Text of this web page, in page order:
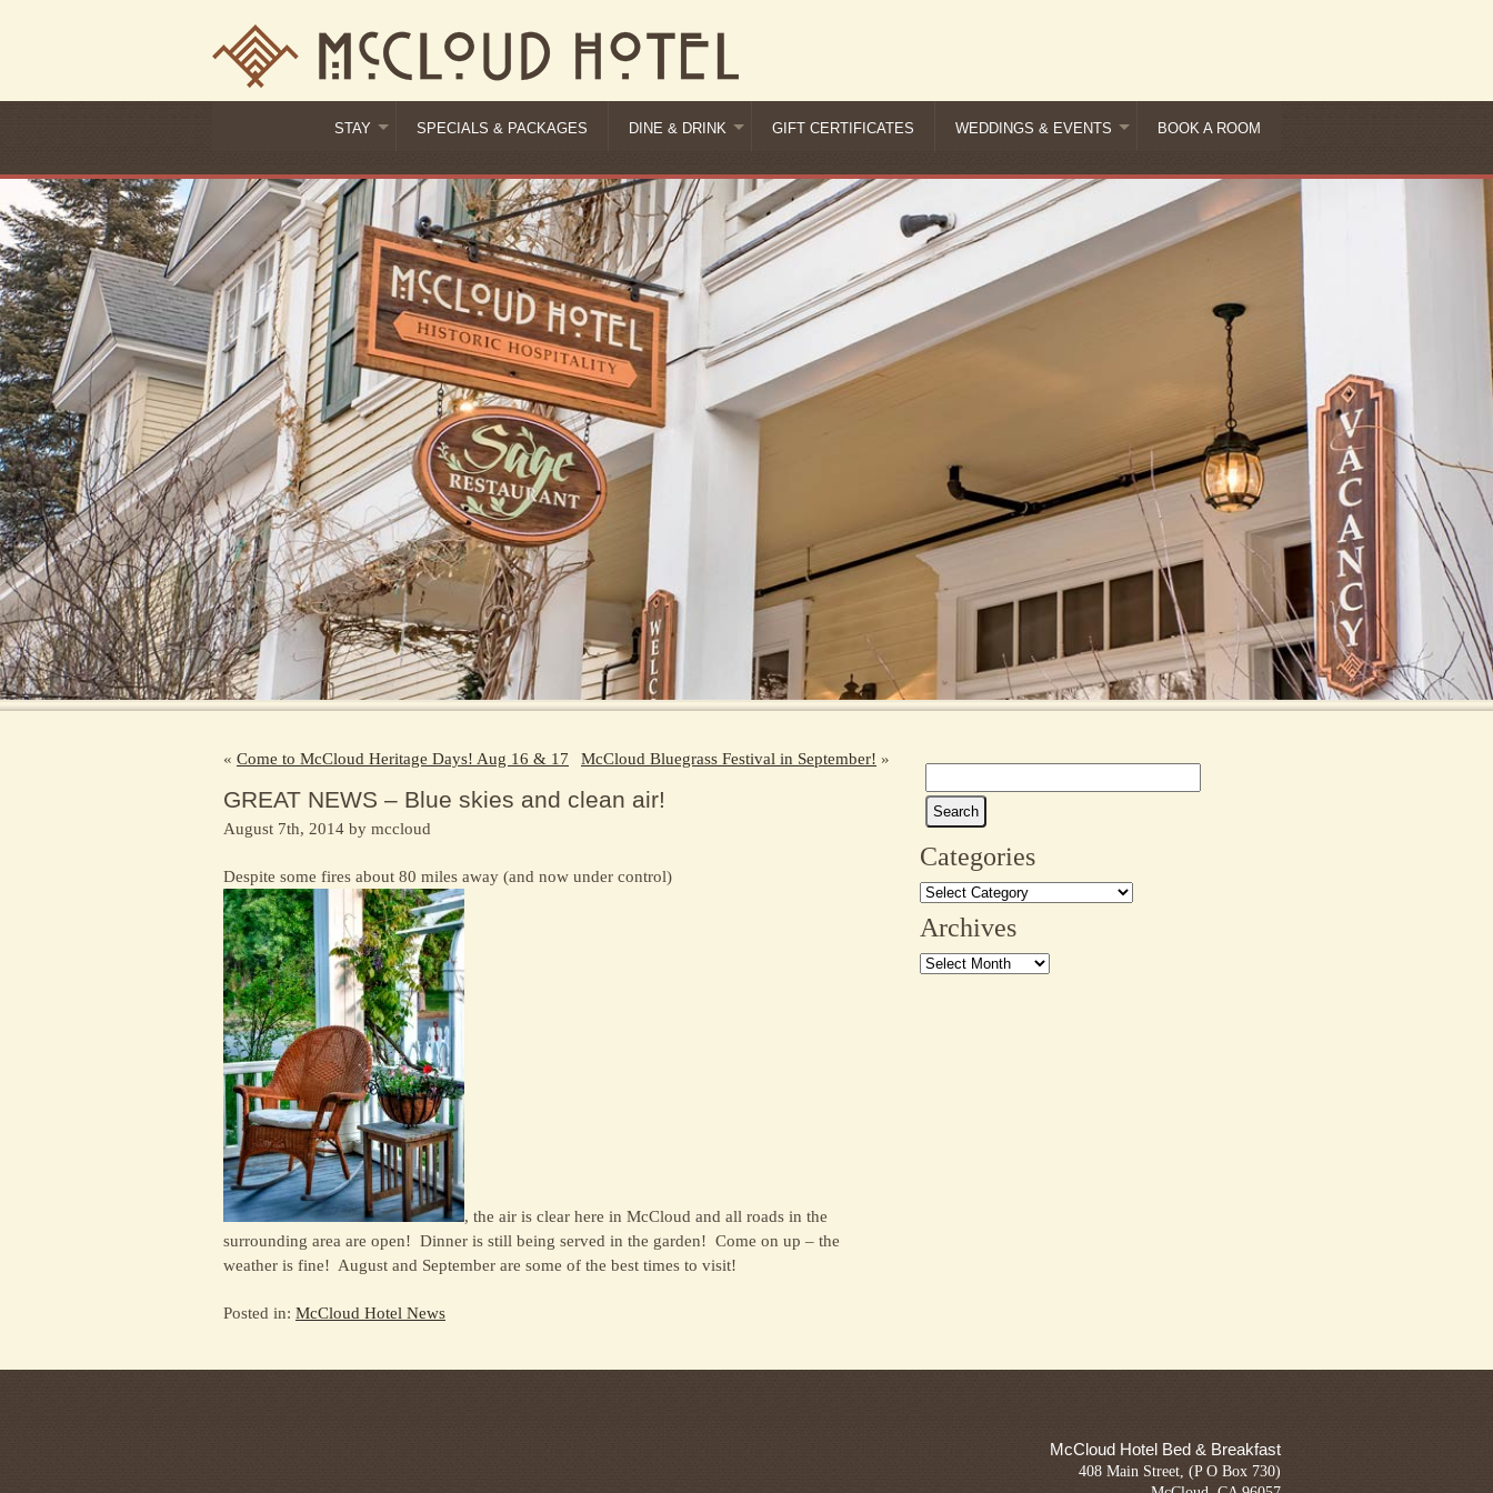
STAY SPECIALS & PACKAGES DINE & DRINK GIFT CERTIFICATES WEDDINGS & EVENTS BOOK A ROOM
« Come to McCloud Heritage Days! Aug 16 & 17 McCloud Bluegrass Festival in September! »
GREAT NEWS – Blue skies and clean air!
August 7th, 2014 by mccloud
Despite some fires about 80 miles away (and now under control)
, the air is clear here in McCloud and all roads in the
surrounding area are open! Dinner is still being served in the garden! Come on up – the
weather is fine! August and September are some of the best times to visit!
Posted in: McCloud Hotel News
for:
Categories
Categories
Archives
Archives
McCloud Hotel Bed & Breakfast
408 Main Street, (P O Box 730)